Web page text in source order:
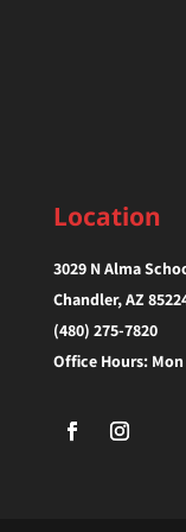
Location
3029 N Alma
Chandler, AZ
(480) 275-7820
Office Hours: Mon